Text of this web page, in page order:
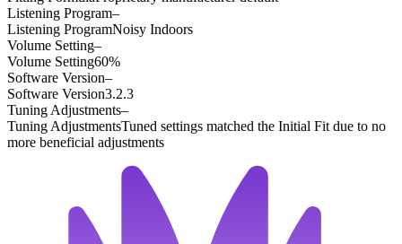
Listening Program–
Listening ProgramNoisy Indoors
Volume Setting–
Volume Setting60%
Software Version–
Software Version3.2.3
Tuning Adjustments–
Tuning AdjustmentsTuned settings matched the Initial Fit due to no
more beneficial adjustments